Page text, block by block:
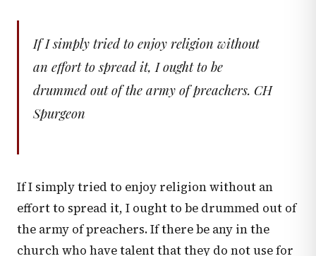
If I simply tried to enjoy religion without
an effort to spread it, I ought to be
drummed out of the army of preachers. CH
Spurgeon
If I simply tried to enjoy religion without an
effort to spread it, I ought to be drummed out of
the army of preachers. If there be any in the
church who have talent that they do not use for